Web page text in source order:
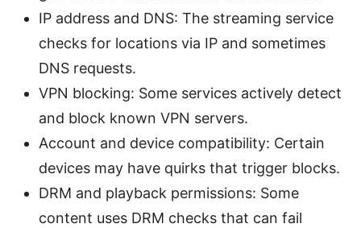
IP address and DNS: The streaming service
checks for locations via IP and sometimes
DNS requests.
VPN blocking: Some services actively detect
and block known VPN servers.
Account and device compatibility: Certain
devices may have quirks that trigger blocks.
DRM and playback permissions: Some
content uses DRM checks that can fail